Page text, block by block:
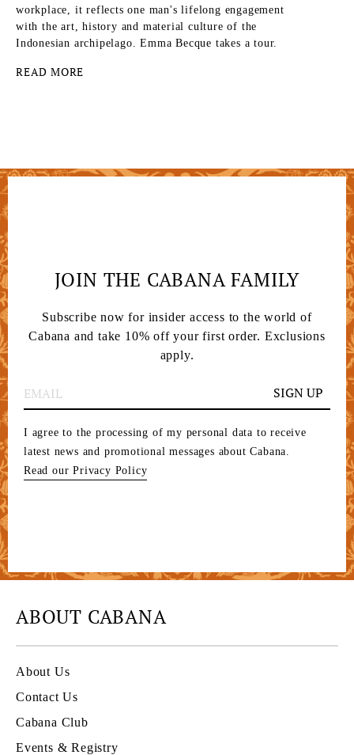
workplace, it reflects one man's lifelong engagement
with the art, history and material culture of the
Indonesian archipelago. Emma Becque takes a tour.
READ MORE
JOIN THE CABANA FAMILY
Subscribe now for insider access to the world of
Cabana and take 10% off your first order. Exclusions
apply.
SIGN UP
I agree to the processing of my personal data to receive
latest news and promotional messages about Cabana.
Read our Privacy Policy
ABOUT CABANA
About Us
Contact Us
Cabana Club
Events & Registry